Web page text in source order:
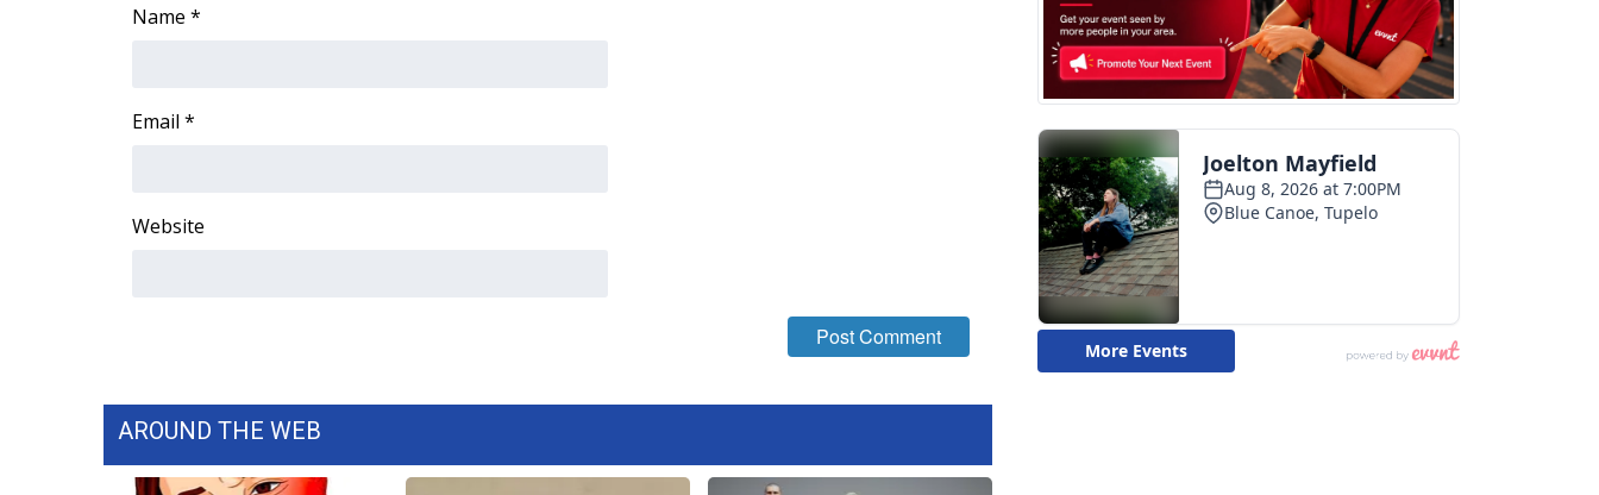
Name *
Email *
Website
AROUND THE WEB